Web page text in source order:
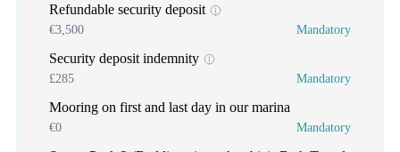
Refundable security deposit
€3,500 Mandatory
Security deposit indemnity
£285 Mandatory
Mooring on first and last day in our marina
€0 Mandatory